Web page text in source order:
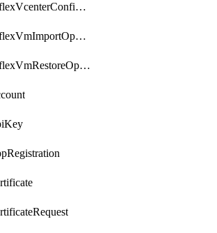
HyperflexVcenterConfigPolicy
HyperflexVmImportOperation
HyperflexVmRestoreOperation